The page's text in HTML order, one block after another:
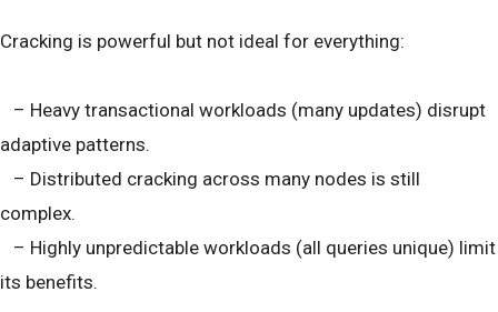
Cracking is powerful but not ideal for everything:
– Heavy transactional workloads (many updates) disrupt
adaptive patterns.
– Distributed cracking across many nodes is still
complex.
– Highly unpredictable workloads (all queries unique) limit
its benefits.